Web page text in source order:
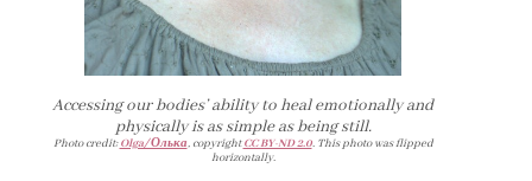
Accessing our bodies’ ability to heal emotionally and
physically is as simple as being still.
Photo credit:Olga/ Олька, copyrightCC BY-ND 2.0. This photo was flipped
horizontally.